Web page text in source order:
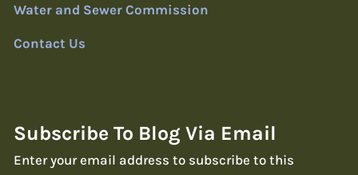
Water and Sewer Commission
Contact Us
Subscribe To Blog Via Email
Enter your email address to subscribe to this